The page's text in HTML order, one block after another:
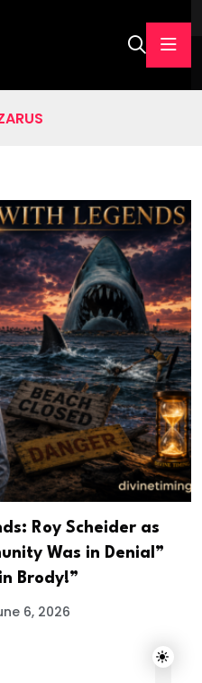
Roy Scheider as
Was in Denial”
Brody!”
6, 2026